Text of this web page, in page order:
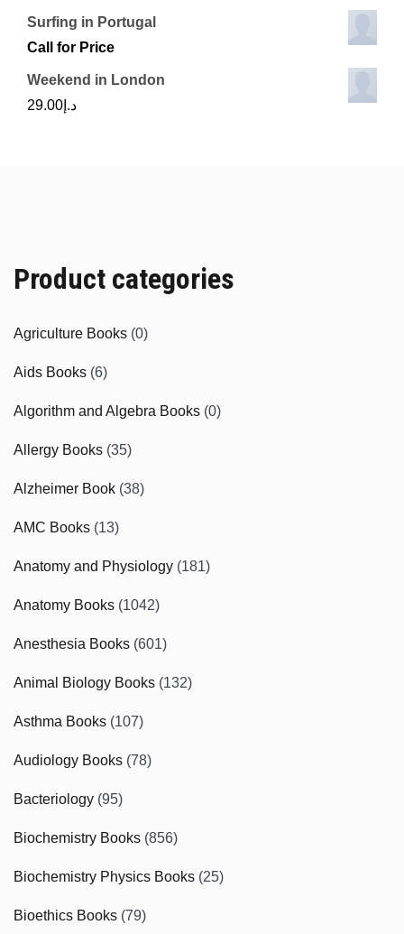
Surfing in Portugal
Call for Price
Weekend in London
د.إ 29.00
Product categories
Agriculture Books (0)
Aids Books (6)
Algorithm and Algebra Books (0)
Allergy Books (35)
Alzheimer Book (38)
AMC Books (13)
Anatomy and Physiology (181)
Anatomy Books (1042)
Anesthesia Books (601)
Animal Biology Books (132)
Asthma Books (107)
Audiology Books (78)
Bacteriology (95)
Biochemistry Books (856)
Biochemistry Physics Books (25)
Bioethics Books (79)